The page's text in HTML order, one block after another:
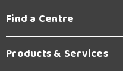
Find a Centre
Products & Services